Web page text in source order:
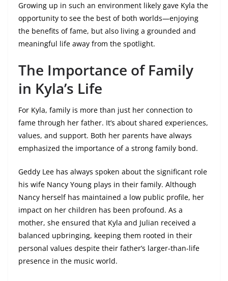
Growing up in such an environment likely gave Kyla the
opportunity to see the best of both worlds—enjoying
the benefits of fame, but also living a grounded and
meaningful life away from the spotlight.
The Importance of Family
in Kyla’s Life
For Kyla, family is more than just her connection to
fame through her father. It’s about shared experiences,
values, and support. Both her parents have always
emphasized the importance of a strong family bond.
Geddy Lee has always spoken about the significant role
his wife Nancy Young plays in their family. Although
Nancy herself has maintained a low public profile, her
impact on her children has been profound. As a
mother, she ensured that Kyla and Julian received a
balanced upbringing, keeping them rooted in their
personal values despite their father’s larger-than-life
presence in the music world.